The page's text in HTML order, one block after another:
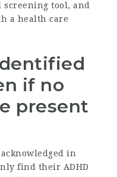
tool, and
a health care
if no
present
in
find their ADHD